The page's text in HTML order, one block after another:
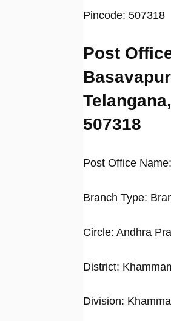
Pincode: 507318
Post
507318
Post Office
Branch Type:
Circle: Andhra
District:
Division: